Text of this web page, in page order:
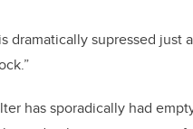
dramatically supressed just
has sporadically had